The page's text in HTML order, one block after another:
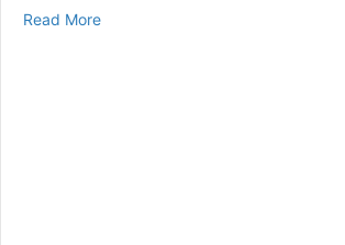
Read Moreabout Diabetes and Dental